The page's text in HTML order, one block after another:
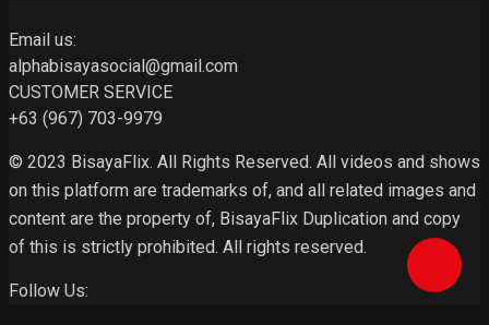
Email us:
alphabisayasocial@gmail.com
CUSTOMER SERVICE
+63 (967) 703-9979
© 2023 BisayaFlix. All Rights Reserved. All videos and shows
on this platform are trademarks of, and all related images and
content are the property of, BisayaFlix Duplication and copy
of this is strictly prohibited. All rights reserved.
Follow Us: